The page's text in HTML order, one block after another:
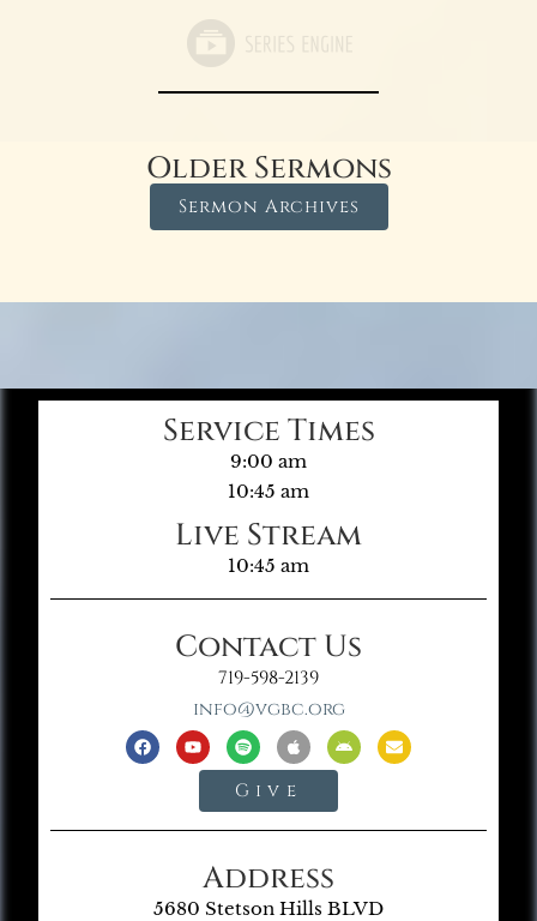
Older Sermons
Sermon Archives
Service Times
9:00 am
10:45 am
Live Stream
10:45 am
Contact Us
719-598-2139
info@vgbc.org
Give
Address
5680 Stetson Hills BLVD